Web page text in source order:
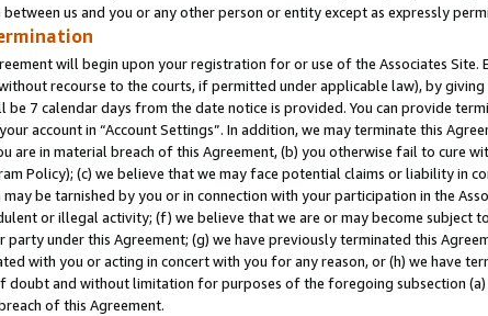
us and you or any other person or entity except as expressly
will begin upon your registration for or use of the Associates
recourse to the courts, if permitted under applicable law), by
be 7 calendar days from the date notice is provided. You can provide
account in “Account Settings”. In addition, we may terminate this
are in material breach of this Agreement, (b) you otherwise fail to cure
Policy); (c) we believe that we may face potential claims or liability in
be tarnished by you or in connection with your participation in the
or illegal activity; (f) we believe that we are or may become subject
under this Agreement; (g) we have previously terminated this
with you or acting in concert with you for any reason, or (h) we have
doubt and without limitation for purposes of the foregoing subsection
of this Agreement.